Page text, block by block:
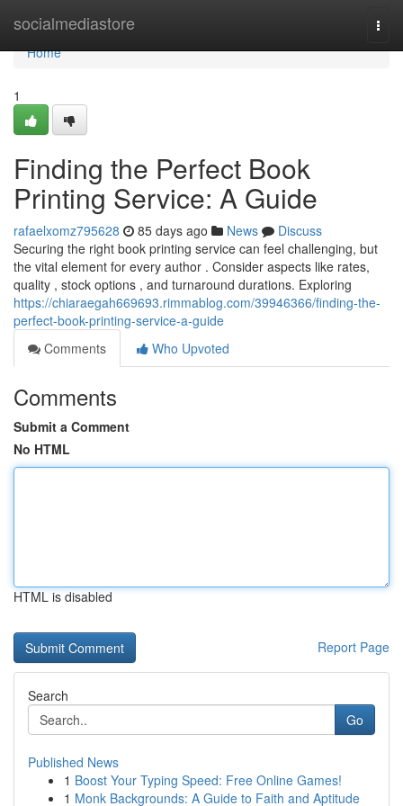
socialmediastore
Home
Home
1
Finding the Perfect Book
Printing Service: A Guide
rafaelxomz795628 85 days ago News
Discuss
Securing the right book printing service can feel challenging, but
the vital element for every author . Consider aspects like rates,
quality , stock options , and turnaround durations. Exploring
https://chiaraegah669693.rimmablog.com/39946366/finding-the-
perfect-book-printing-service-a-guide
Comments
Who Upvoted
Comments
Submit a Comment
No HTML
HTML is disabled
Report Page
Search
Go
Published News
1 Boost Your Typing Speed: Free Online Games!
1 Monk Backgrounds: A Guide to Faith and Aptitude